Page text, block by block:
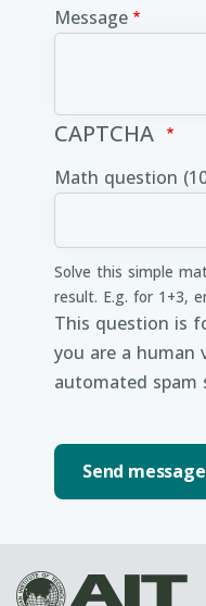
Message
CAPTCHA
Math question
Solve this simple
result. E.g. for 1+3,
This question is
you are a human
automated spam